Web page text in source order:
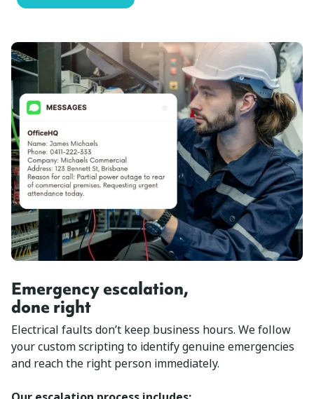
Emergency escalation,
done right
Electrical faults don’t keep business hours. We follow
your custom scripting to identify genuine emergencies
and reach the right person immediately.